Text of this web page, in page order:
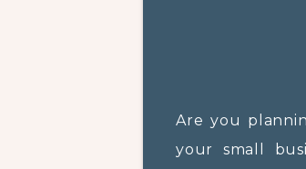
Are you
your small